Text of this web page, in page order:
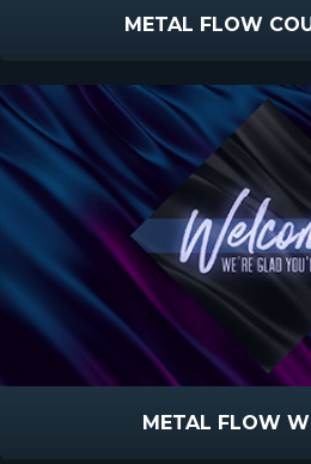
METAL FLOW
METAL FLOW